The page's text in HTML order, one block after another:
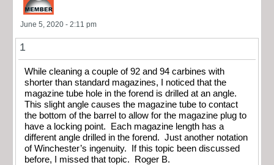
June 5, 2020 - 2:11 pm
1
While cleaning a couple of 92 and 94 carbines with
shorter than standard magazines, I noticed that the
magazine tube hole in the forend is drilled at an angle.
This slight angle causes the magazine tube to contact
the bottom of the barrel to allow for the magazine plug to
have a locking point. Each magazine length has a
different angle drilled in the forend. Just another notation
of Winchester’s ingenuity. If this topic been discussed
before, I missed that topic. Roger B.